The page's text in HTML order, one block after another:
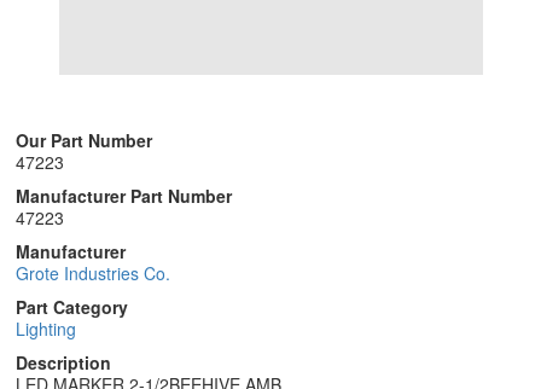
Our Part Number
47223
Manufacturer Part Number
47223
Manufacturer
Grote Industries Co.
Part Category
Lighting
Description
LED MARKER,2-1/2BEEHIVE,AMB